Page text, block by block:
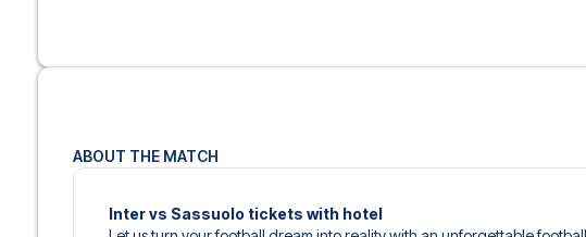
ABOUT THE MATCH
Inter vs Sassuolo tickets with hotel